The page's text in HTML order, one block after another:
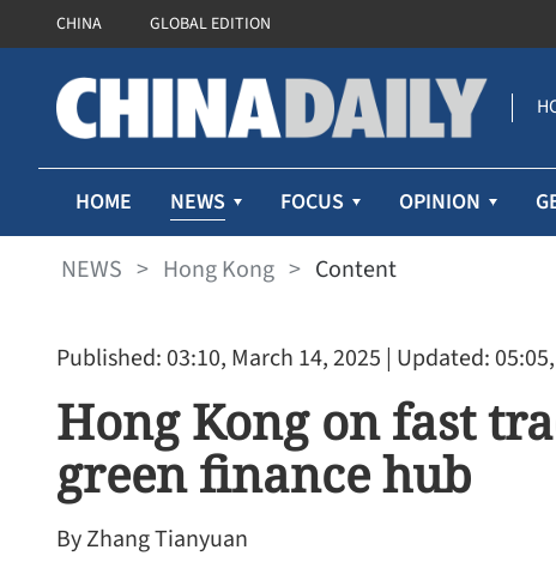
CHINA GLOBAL EDITION
HOME NEWS FOCUS OPINION
NEWS > Hong Kong > Content
Published: 03:10, March 14, 2025 | Updated:
Hong Kong on fast
green finance hub
By Zhang Tianyuan